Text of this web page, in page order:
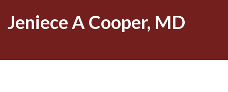
Jeniece A Cooper, MD